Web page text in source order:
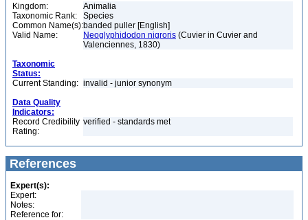
Kingdom:
Animalia
Taxonomic Rank:
Species
Common Name(s):banded puller [English]
Valid Name:
Neoglyphidodon nigroris (Cuvier in Cuvier and
Valenciennes, 1830)
Taxonomic
Status:
Current Standing: invalid - junior synonym
Data Quality
Indicators:
Record Credibility
Rating:
verified - standards met
References
Expert(s):
Expert:
Notes:
Reference for: